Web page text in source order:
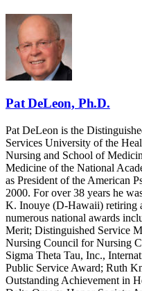
Pat DeLeon, Ph.D.
Pat DeLeon is the
Services University of the
Nursing and School of
Medicine of the National
as President of the American
2000. For over 38 years he
K. Inouye (D-Hawaii) retiring
numerous national awards
Merit; Distinguished Service
Nursing Council for Nursing
Sigma Theta Tau, Inc.,
Public Service Award; Ruth
Outstanding Achievement in